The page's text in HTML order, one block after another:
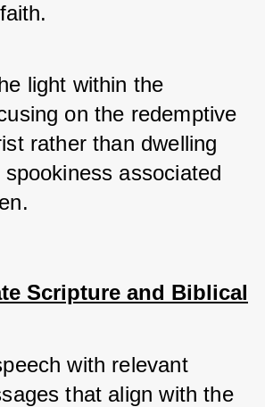
light within the
on the redemptive
rather than dwelling
associated
Scripture and Biblical
with relevant
that align with the